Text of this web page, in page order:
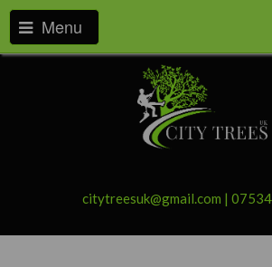
Menu
citytreesuk@gmail.com |